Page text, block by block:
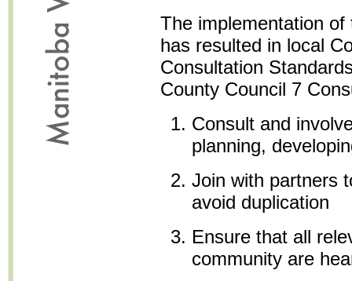
The implementation
has resulted in local
Consultation
County Council 7
Consult and
planning,
Join with partners
avoid duplication
Ensure that all
community are